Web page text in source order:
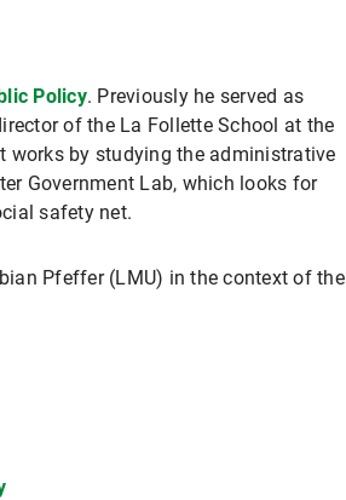
Policy. Previously he served as
of the La Follette School at the
works by studying the administrative
Government Lab, which looks for
safety net.
Pfeffer (LMU) in the context of the